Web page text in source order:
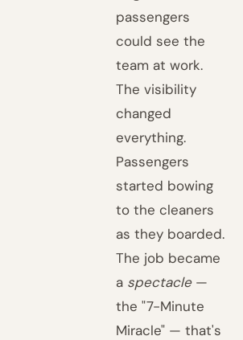
passengers
could see the
team at work.
The visibility
changed
everything.
Passengers
started bowing
to the cleaners
as they boarded.
The job became
a spectacle—
the "7-Minute
Miracle" — that's